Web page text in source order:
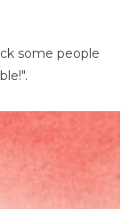
some people